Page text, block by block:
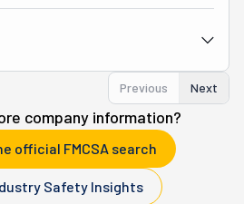
Previous Next
company information?
official FMCSA search
Safety Insights